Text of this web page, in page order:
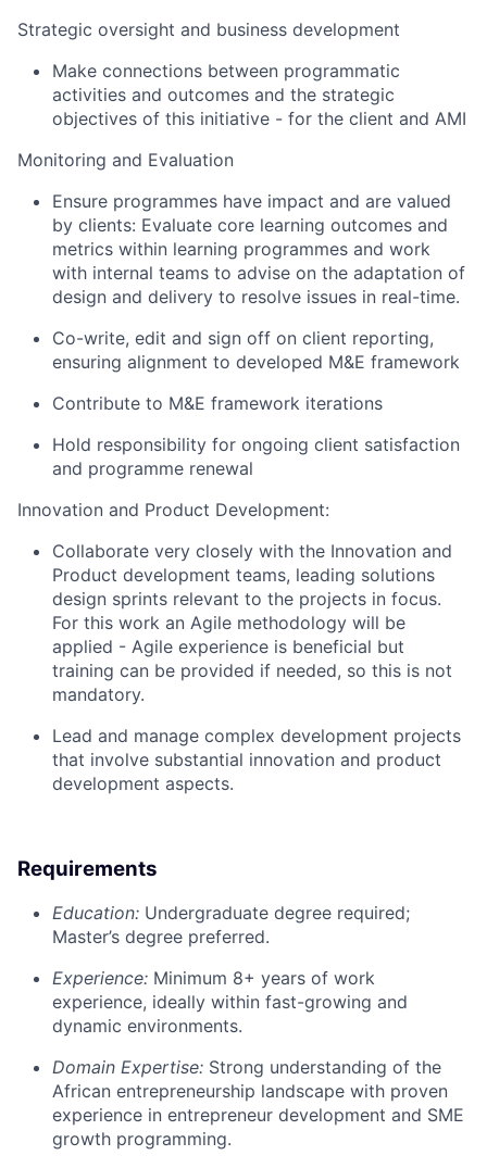
Strategic oversight and business development
Make connections between programmatic
activities and outcomes and the strategic
objectives of this initiative - for the client and AMI
Monitoring and Evaluation
Ensure programmes have impact and are valued
by clients: Evaluate core learning outcomes and
metrics within learning programmes and work
with internal teams to advise on the adaptation of
design and delivery to resolve issues in real-time.
Co-write, edit and sign off on client reporting,
ensuring alignment to developed M&E framework
Contribute to M&E framework iterations
Hold responsibility for ongoing client satisfaction
and programme renewal
Innovation and Product Development:
Collaborate very closely with the Innovation and
Product development teams, leading solutions
design sprints relevant to the projects in focus.
For this work an Agile methodology will be
applied - Agile experience is beneficial but
training can be provided if needed, so this is not
mandatory.
Lead and manage complex development projects
that involve substantial innovation and product
development aspects.
Requirements
Education: Undergraduate degree required;
Master’s degree preferred.
Experience: Minimum 8+ years of work
experience, ideally within fast-growing and
dynamic environments.
Domain Expertise: Strong understanding of the
African entrepreneurship landscape with proven
experience in entrepreneur development and SME
growth programming.